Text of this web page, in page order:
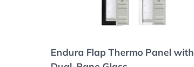
Endura Flap Thermo Panel with
Choose options